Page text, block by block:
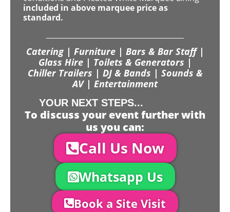
included in above marquee price as
standard.
Catering | Furniture | Bars & Bar Staff |
Glass Hire | Toilets & Generators |
Chiller Trailers | DJ & Bands | Sounds &
AV | Entertainment
YOUR NEXT STEPS...
To discuss your event further with
us you can:
Call Us Now
Whatsapp Us
Book a Site Visit